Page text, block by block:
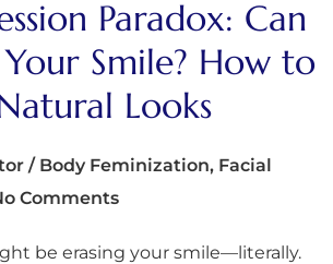
Paradox: Can
Your Smile? How to
Looks
/ Body Feminization, Facial
Comments
be erasing your smile—literally.